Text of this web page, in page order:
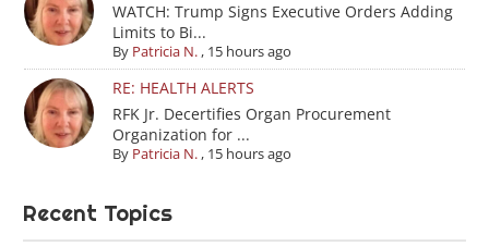
WATCH: Trump Signs Executive Orders Adding
Limits to Bi...
By Patricia N., 15 hours ago
RE: HEALTH ALERTS
RFK Jr. Decertifies Organ Procurement
Organization for ...
By Patricia N., 15 hours ago
Recent Topics